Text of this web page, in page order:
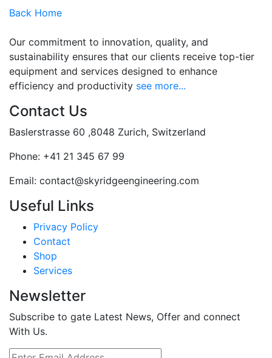
Back Home
Our commitment to innovation, quality, and
sustainability ensures that our clients receive top-tier
equipment and services designed to enhance
efficiency and productivity see more...
Contact Us
Baslerstrasse 60 ,8048 Zurich, Switzerland
Phone: +41 21 345 67 99
Email: contact@skyridgeengineering.com
Useful Links
Privacy Policy
Contact
Shop
Services
Newsletter
Subscribe to gate Latest News, Offer and connect
With Us.